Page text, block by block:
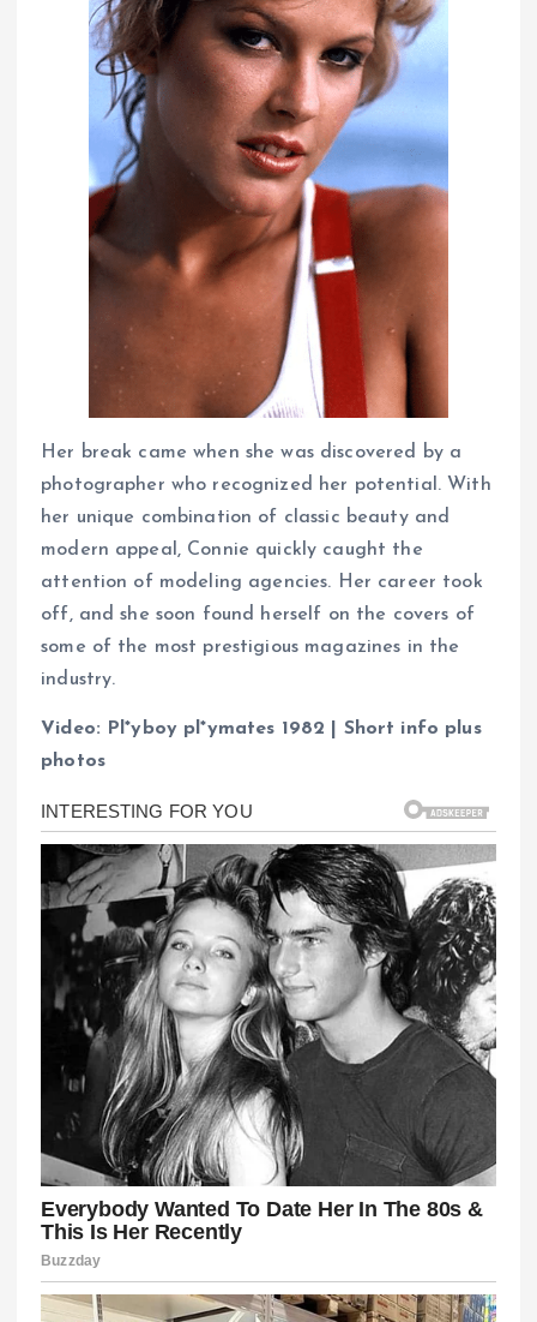
Her break came when she was discovered by a
photographer who recognized her potential. With
her unique combination of classic beauty and
modern appeal, Connie quickly caught the
attention of modeling agencies. Her career took
off, and she soon found herself on the covers of
some of the most prestigious magazines in the
industry.
Video: Pl*yboy pl*ymates 1982 | Short info plus
photos